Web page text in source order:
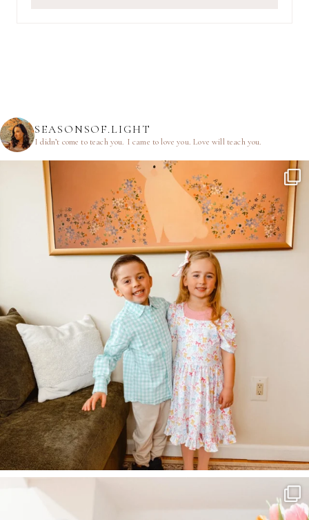
SEASONSOF.LIGHT
I didn’t come to teach you. I came to love you.Love will teach you.